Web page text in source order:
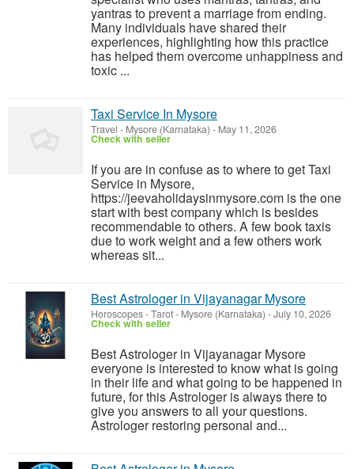
yantras to prevent a marriage from ending.
Many individuals have shared their
experiences, highlighting how this practice
has helped them overcome unhappiness and
toxic ...
Taxi Service In Mysore
Travel - Mysore (Karnataka) - May 11, 2026
Check with seller
If you are in confuse as to where to get Taxi
Service in Mysore,
https://jeevaholidaysinmysore.com is the one
start with best company which is besides
recommendable to others. A few book taxis
due to work weight and a few others work
whereas sit...
Best Astrologer in Vijayanagar Mysore
Horoscopes - Tarot- Mysore (Karnataka) -July 10, 2026
Check with seller
Best Astrologer in Vijayanagar Mysore
everyone is interested to know what is going
in their life and what going to be happened in
future, for this Astrologer is always there to
give you answers to all your questions.
Astrologer restoring personal and...